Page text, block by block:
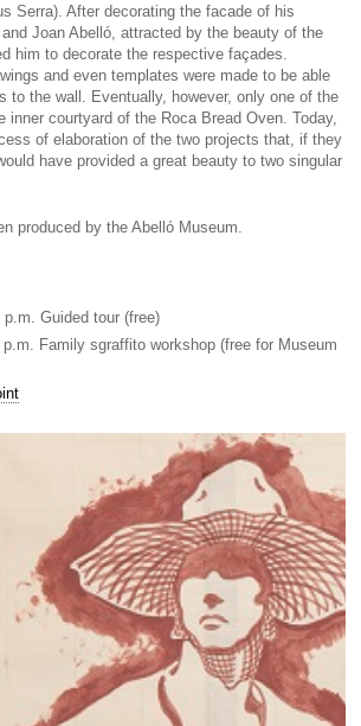
Serra). After decorating the facade of his
Joan Abelló, attracted by the beauty of the
him to decorate the respective façades.
and even templates were made to be able
to the wall. Eventually, however, only one of the
inner courtyard of the Roca Bread Oven. Today,
of elaboration of the two projects that, if they
have provided a great beauty to two singular
produced by the Abelló Museum.
Guided tour (free)
Family sgraffito workshop (free for Museum